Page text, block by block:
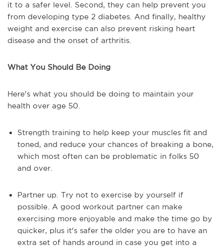
it to a safer level. Second, they can help prevent you
from developing type 2 diabetes. And finally, healthy
weight and exercise can also prevent risking heart
disease and the onset of arthritis.
What You Should Be Doing
Here's what you should be doing to maintain your
health over age 50.
Strength training to help keep your muscles fit and
toned, and reduce your chances of breaking a bone,
which most often can be problematic in folks 50
and over.
Partner up. Try not to exercise by yourself if
possible. A good workout partner can make
exercising more enjoyable and make the time go by
quicker, plus it's safer the older you are to have an
extra set of hands around in case you get into a